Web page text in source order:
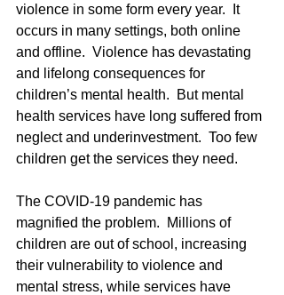
violence in some form every year.  It
occurs in many settings, both online
and offline.  Violence has devastating
and lifelong consequences for
children’s mental health.  But mental
health services have long suffered from
neglect and underinvestment.  Too few
children get the services they need.
The COVID-19 pandemic has
magnified the problem.  Millions of
children are out of school, increasing
their vulnerability to violence and
mental stress, while services have